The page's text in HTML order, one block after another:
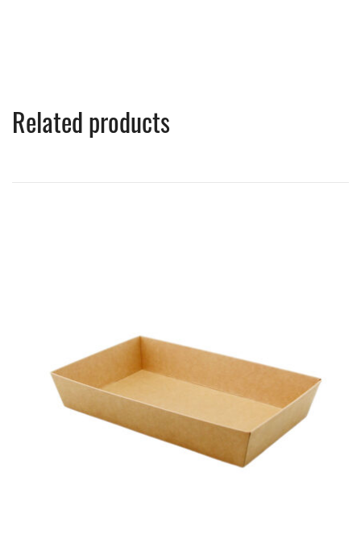
Related products